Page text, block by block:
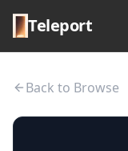
Teleport
Back to Browse